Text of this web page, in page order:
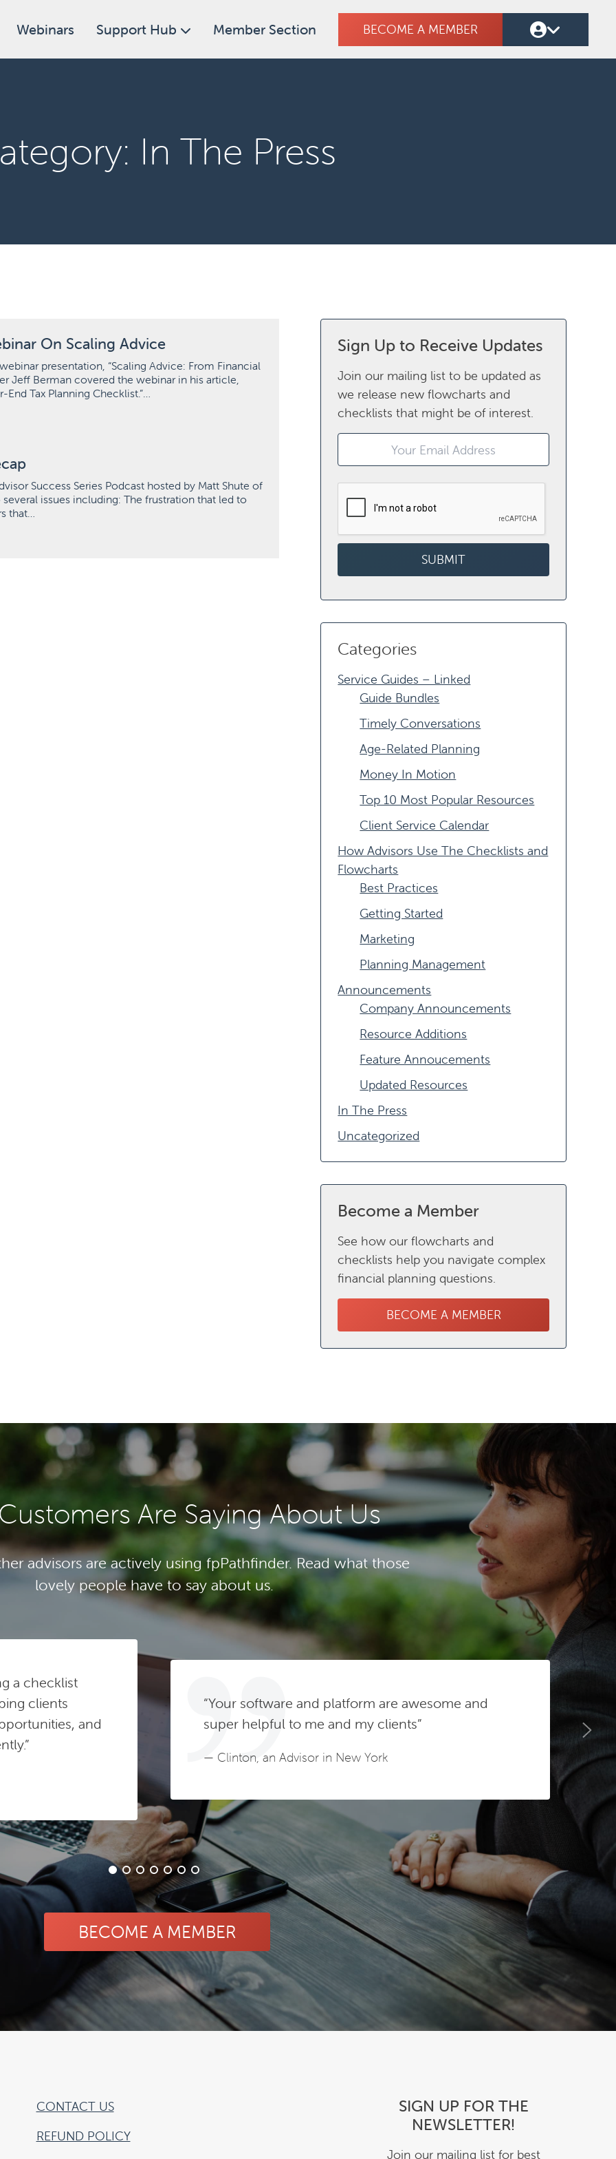
Webinars Support Hub Member Section BECOME A MEMBER
In The Press
On Scaling Advice
presentation, “Scaling Advice: From Financial
Jeff Berman covered the webinar in his article,
End Tax Planning Checklist.”…
Success Series Podcast hosted by Matt Shute of
issues including: The frustration that led to
that…
Sign Up to Receive Updates
Join our mailing list to be updated as
we release new flowcharts and
checklists that might be of interest.
Categories
Service Guides – Linked
Guide Bundles
Timely Conversations
Age-Related Planning
Money In Motion
Top 10 Most Popular Resources
Client Service Calendar
How Advisors Use The Checklists and
Flowcharts
Best Practices
Getting Started
Marketing
Planning Management
Announcements
Company Announcements
Resource Additions
Feature Annoucements
Updated Resources
In The Press
Uncategorized
Become a Member
See how our flowcharts and
checklists help you navigate complex
financial planning questions.
BECOME A MEMBER
Are Saying About Us
advisors are actively using fpPathfinder. Read what those
lovely people have to say about us.
a checklist
clients
and
“Your software and platform are awesome and
super helpful to me and my clients”
— Clinton, an Advisor in New York
BECOME A MEMBER
CONTACT US
REFUND POLICY
SIGN UP FOR THE
NEWSLETTER!
Join our mailing list for best